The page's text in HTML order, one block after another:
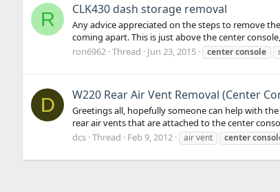
R CLK430 dash storage removal
Any advice appreciated on the steps to remove
coming apart. This is just above the center
ron6962 Thread Jun 23, 2015 centerconsole
D W220 Rear Air Vent Removal (Center
Greetings all, hopefully someone can help with
rear air vents that are attached to the center
dcs Thread Feb 9, 2012 air vent center